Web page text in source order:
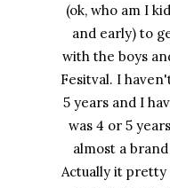
(ok, who am I
and early) to
with the boys
Fesitval. I
5 years and I
was 4 or 5
almost a
Actually it pretty